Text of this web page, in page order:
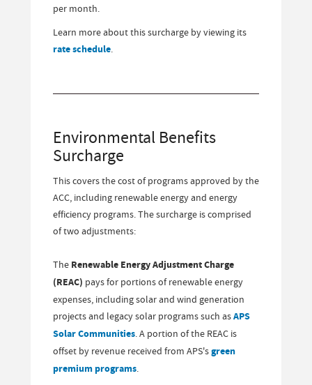
per month.
Learn more about this surcharge by viewing its
rate schedule.
Environmental Benefits
Surcharge
This covers the cost of programs approved by the
ACC, including renewable energy and energy
efficiency programs. The surcharge is comprised
of two adjustments:
The Renewable Energy Adjustment Charge
(REAC) pays for portions of renewable energy
expenses, including solar and wind generation
projects and legacy solar programs such asAPS
Solar Communities. A portion of the REAC is
offset by revenue received from APS'sgreen
premium programs.